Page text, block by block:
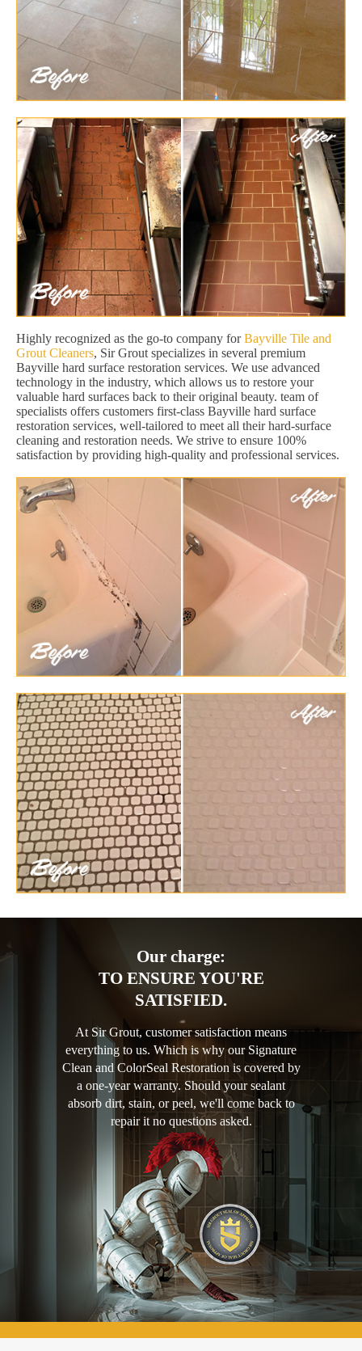
Highly recognized as the go-to company forBayville Tile and
Grout Cleaners, Sir Grout specializes in several premium
Bayville hard surface restoration services. We use advanced
technology in the industry, which allows us to restore your
valuable hard surfaces back to their original beauty. team of
specialists offers customers first-class Bayville hard surface
restoration services, well-tailored to meet all their hard-surface
cleaning and restoration needs. We strive to ensure 100%
satisfaction by providing high-quality and professional services.
Our charge:
TO ENSURE YOU'RE
SATISFIED.
At Sir Grout, customer satisfaction means
everything to us. Which is why our Signature
Clean and ColorSeal Restoration is covered by
a one-year warranty. Should your sealant
absorb dirt, stain, or peel, we'll come back to
repair it no questions asked.